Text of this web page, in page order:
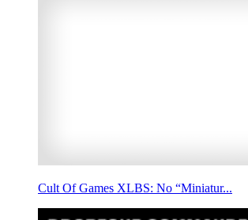
Cult Of Games XLBS: No “Miniatur...